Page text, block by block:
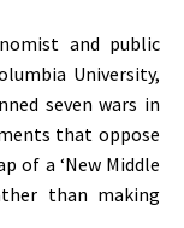
and public
University,
seven wars in
that oppose
of a ‘New Middle
than making